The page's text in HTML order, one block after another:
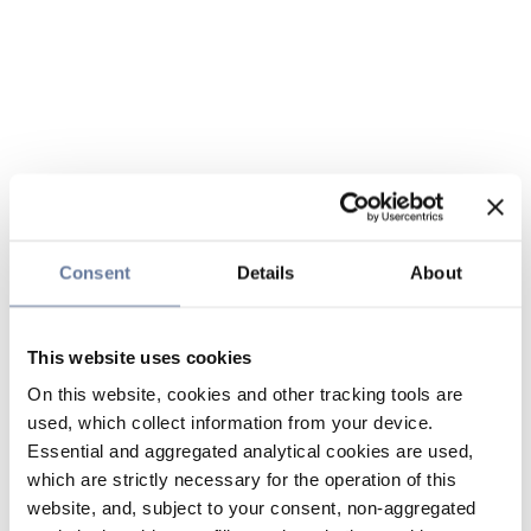
Consent Details About
This website uses cookies
On this website, cookies and other tracking tools are
used, which collect information from your device.
Essential and aggregated analytical cookies are used,
which are strictly necessary for the operation of this
website, and, subject to your consent, non-aggregated